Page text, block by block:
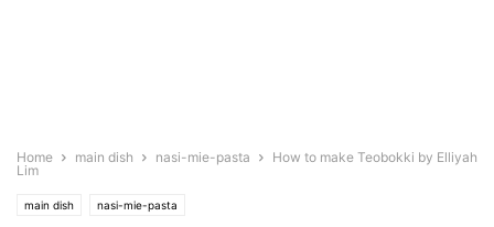
Home main dish nasi-mie-pasta
How to make Teobokki by Elliyah
Lim
main dish nasi-mie-pasta